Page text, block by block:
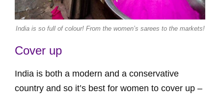
India is so full of colour! From the women’s sarees to the markets!
Cover up
India is both a modern and a conservative
country and so it’s best for women to cover up –